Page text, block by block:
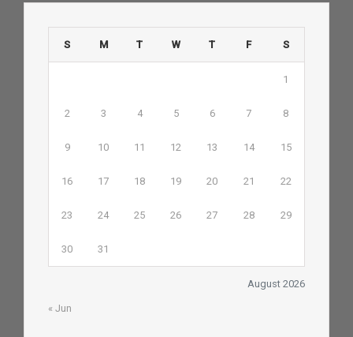
August 2026
S M T W T F S
1
2 3 4 5 6 7 8
9 10 11 12 13 14 15
16 17 18 19 20 21 22
23 24 25 26 27 28 29
30 31
« Jun